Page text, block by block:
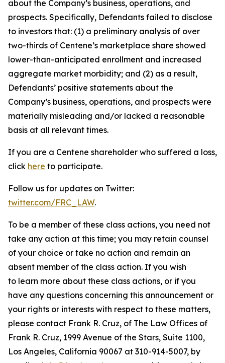
about the Company’s business, operations, and
prospects. Specifically, Defendants failed to disclose
to investors that: (1) a preliminary analysis of over
two-thirds of Centene’s marketplace share showed
lower-than-anticipated enrollment and increased
aggregate market morbidity; and (2) as a result,
Defendants’ positive statements about the
Company’s business, operations, and prospects were
materially misleading and/or lacked a reasonable
basis at all relevant times.
If you are a Centene shareholder who suffered a loss,
click here to participate.
Follow us for updates on Twitter:
twitter.com/FRC_LAW.
To be a member of these class actions, you need not
take any action at this time; you may retain counsel
of your choice or take no action and remain an
absent member of the class action. If you wish
to learn more about these class actions, or if you
have any questions concerning this announcement or
your rights or interests with respect to these matters,
please contact Frank R. Cruz, of The Law Offices of
Frank R. Cruz, 1999 Avenue of the Stars, Suite 1100,
Los Angeles, California 90067 at 310-914-5007, by